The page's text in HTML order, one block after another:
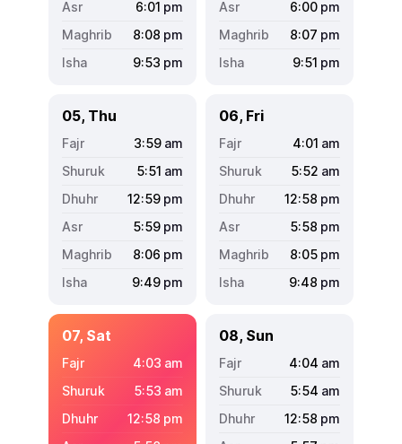
6:01 pm
8:08 pm
9:53 pm
6:00 pm
8:07 pm
9:51 pm
05, Thu
3:59 am
5:51 am
12:59 pm
5:59 pm
8:06 pm
9:49 pm
06, Fri
4:01 am
5:52 am
12:58 pm
5:58 pm
8:05 pm
9:48 pm
07, Sat
4:03 am
5:53 am
12:58 pm
08, Sun
4:04 am
5:54 am
12:58 pm